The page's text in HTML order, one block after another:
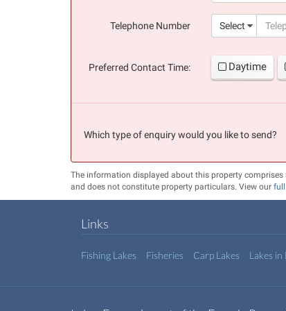
Telephone Number
Select
Preferred Contact Time: Daytime
Which type of enquiry would you like to send?
The information displayed about this property
and does not constitute property particulars. View our
Links
Fishing Lakes Fisheries Carp Lakes Lakes